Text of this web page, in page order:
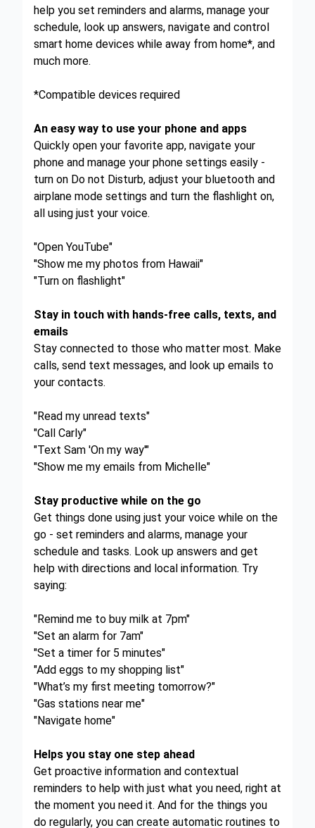
help you set reminders and alarms, manage your
schedule, look up answers, navigate and control
smart home devices while away from home*, and
much more.
*Compatible devices required
An easy way to use your phone and apps
Quickly open your favorite app, navigate your
phone and manage your phone settings easily -
turn on Do not Disturb, adjust your bluetooth and
airplane mode settings and turn the flashlight on,
all using just your voice.
"Open YouTube"
"Show me my photos from Hawaii"
"Turn on flashlight"
Stay in touch with hands-free calls, texts, and
emails
Stay connected to those who matter most. Make
calls, send text messages, and look up emails to
your contacts.
"Read my unread texts"
"Call Carly"
"Text Sam 'On my way'"
"Show me my emails from Michelle"
Stay productive while on the go
Get things done using just your voice while on the
go - set reminders and alarms, manage your
schedule and tasks. Look up answers and get
help with directions and local information. Try
saying:
"Remind me to buy milk at 7pm"
"Set an alarm for 7am"
"Set a timer for 5 minutes"
"Add eggs to my shopping list"
"What’s my first meeting tomorrow?"
"Gas stations near me"
"Navigate home"
Helps you stay one step ahead
Get proactive information and contextual
reminders to help with just what you need, right at
the moment you need it. And for the things you
do regularly, you can create automatic routines to